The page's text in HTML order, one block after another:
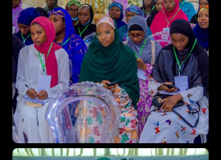
Where
467 Davidson ave
Los Angeles CA 95716
Get directions